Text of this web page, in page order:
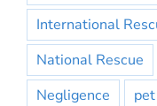
International
National Rescue
Negligence